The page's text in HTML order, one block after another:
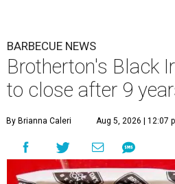
BARBECUE NEWS
Brotherton's Black
to close after 9
By Brianna Caleri Aug 5, 2026 | 12:07